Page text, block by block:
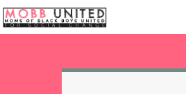
Skip navigation